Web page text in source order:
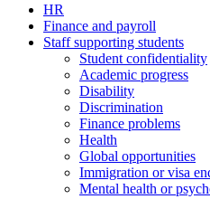
HR
Finance and payroll
Staff supporting students
Student confidentiality
Academic progress
Disability
Discrimination
Finance problems
Health
Global opportunities
Immigration or visa
Mental health or